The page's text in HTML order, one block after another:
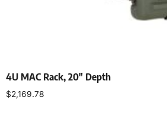
4U MAC Rack, 20″ Depth
$2,169.78